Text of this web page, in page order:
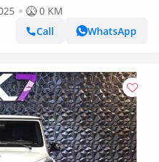
0 KM
Call
WhatsApp